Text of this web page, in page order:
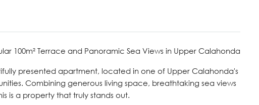
100m² Terrace and Panoramic Sea Views in Upper Calahonda
presented apartment, located in one of Upper Calahonda's
Combining generous living space, breathtaking sea views
is a property that truly stands out.